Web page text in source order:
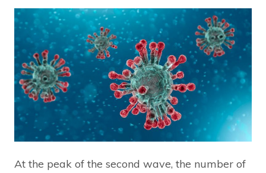
At the peak of the second wave, the number of